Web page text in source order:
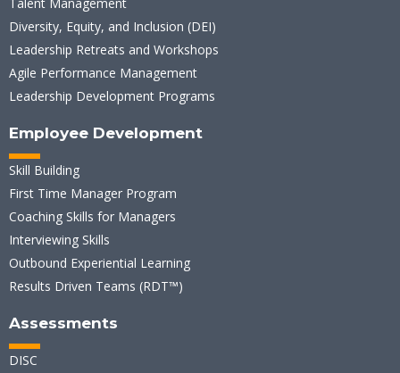
Diversity, Equity, and Inclusion (DEI)
Leadership Retreats and Workshops
Agile Performance Management
Leadership Development Programs
Employee Development
Skill Building
First Time Manager Program
Coaching Skills for Managers
Interviewing Skills
Outbound Experiential Learning
Results Driven Teams (RDT™)
Assessments
DISC